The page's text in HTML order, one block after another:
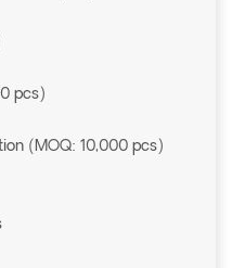
pcs)
(MOQ: 10,000 pcs)